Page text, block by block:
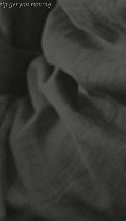
get you moving